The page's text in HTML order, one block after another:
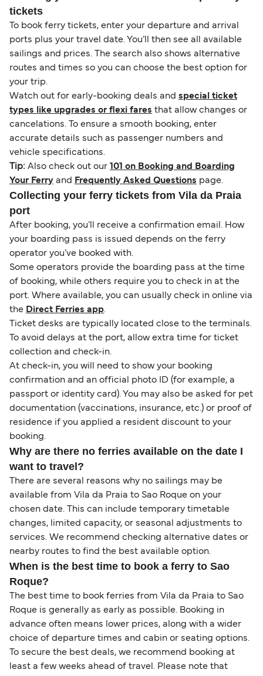
tickets
To book ferry tickets, enter your departure and arrival
ports plus your travel date. You’ll then see all available
sailings and prices. The search also shows alternative
routes and times so you can choose the best option for
your trip.
Watch out for early-booking deals and special ticket
types like upgrades or flexi fares that allow changes or
cancelations. To ensure a smooth booking, enter
accurate details such as passenger numbers and
vehicle specifications.
Tip: Also check out our
101 on Booking and Boarding
Your Ferry and Frequently Asked Questions page.
Collecting your ferry tickets from Vila da Praia
port
After booking, you’ll receive a confirmation email. How
your boarding pass is issued depends on the ferry
operator you’ve booked with.
Some operators provide the boarding pass at the time
of booking, while others require you to check in at the
port. Where available, you can usually check in online via
the Direct Ferries app.
Ticket desks are typically located close to the terminals.
To avoid delays at the port, allow extra time for ticket
collection and check-in.
At check-in, you will need to show your booking
confirmation and an official photo ID (for example, a
passport or identity card). You may also be asked for pet
documentation (vaccinations, insurance, etc.) or proof of
residence if you applied a resident discount to your
booking.
Why are there no ferries available on the date I
want to travel?
There are several reasons why no sailings may be
available from Vila da Praia to Sao Roque on your
chosen date. This can include temporary timetable
changes, limited capacity, or seasonal adjustments to
services. We recommend checking alternative dates or
nearby routes to find the best available option.
When is the best time to book a ferry to Sao
Roque?
The best time to book ferries from Vila da Praia to Sao
Roque is generally as early as possible. Booking in
advance often means lower prices, along with a wider
choice of departure times and cabin or seating options.
To secure the best deals, we recommend booking at
least a few weeks ahead of travel. Please note that